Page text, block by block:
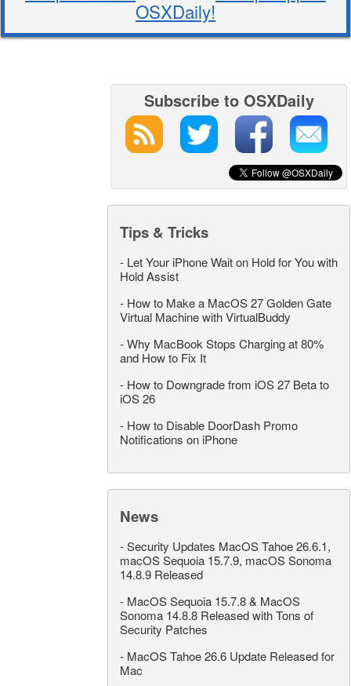
OSXDaily!
Subscribe to OSXDaily
Tips & Tricks
- Let Your iPhone Wait on Hold for You with
Hold Assist
- How to Make a MacOS 27 Golden Gate
Virtual Machine with VirtualBuddy
-Why MacBook Stops Charging at 80%
and How to Fix It
- How to Downgrade from iOS 27 Beta to
iOS 26
- How to Disable DoorDash Promo
Notifications on iPhone
News
-Security Updates MacOS Tahoe 26.6.1,
macOS Sequoia 15.7.9, macOS Sonoma
14.8.9 Released
- MacOS Sequoia 15.7.8 & MacOS
Sonoma 14.8.8 Released with Tons of
Security Patches
- MacOS Tahoe 26.6 Update Released for
Mac